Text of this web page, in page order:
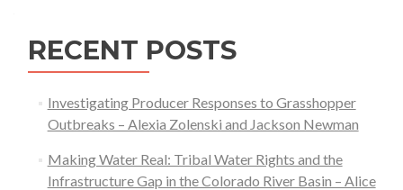
Wyoming
RECENT POSTS
Investigating Producer Responses to Grasshopper
Outbreaks – Alexia Zolenski and Jackson Newman
Making Water Real: Tribal Water Rights and the
Infrastructure Gap in the Colorado River Basin – Alice